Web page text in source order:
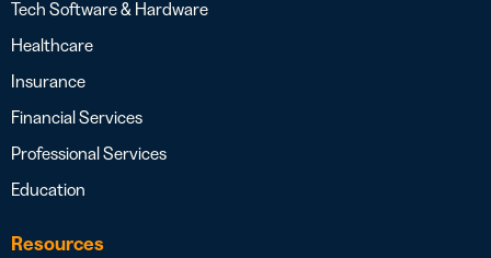
Tech Software & Hardware
Healthcare
Insurance
Financial Services
Professional Services
Education
Resources